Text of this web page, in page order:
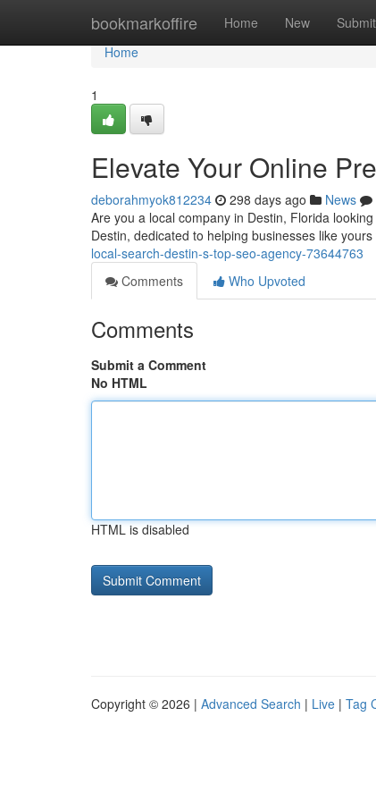
bookmarkoffire Home New Submit
Home
Home
1
Elevate Your Online
deborahmyok812234 298 days ago News
Are you a local company in Destin, Florida
Destin, dedicated to helping businesses like
local-search-destin-s-top-seo-agency-73644763
Comments
Who Upvoted
Comments
Submit a Comment
No HTML
HTML is disabled
Copyright © 2026 | Advanced Search | Live | Tag